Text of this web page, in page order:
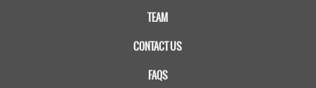
TEAM
CONTACT US
FAQS